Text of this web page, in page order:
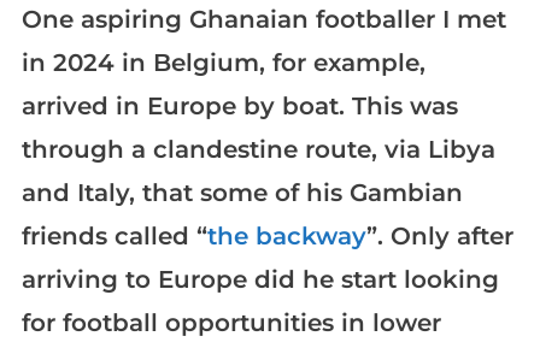
One aspiring Ghanaian footballer I met
in 2024 in Belgium, for example,
arrived in Europe by boat. This was
through a clandestine route, via Libya
and Italy, that some of his Gambian
friends called “the backway”. Only after
arriving to Europe did he start looking
for football opportunities in lower